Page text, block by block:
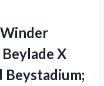
X
Beystadium;